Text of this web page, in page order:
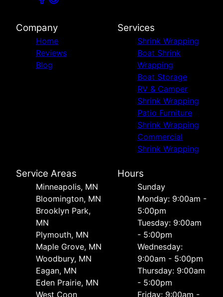
Company
Home
Reviews
Blog
Services
Shrink Wrapping
Boat Shrink
Wrapping
Boat Storage
RV & Camper
Shrink Wrapping
Patio Furniture
Shrink Wrapping
Commercial
Shrink Wrapping
Service Areas
Minneapolis, MN
Bloomington, MN
Brooklyn Park,
MN
Plymouth, MN
Maple Grove, MN
Woodbury, MN
Eagan, MN
Eden Prairie, MN
West Coon
Hours
Sunday
Monday: 9:00am -
5:00pm
Tuesday: 9:00am
- 5:00pm
Wednesday:
9:00am - 5:00pm
Thursday: 9:00am
- 5:00pm
Friday: 9:00am -